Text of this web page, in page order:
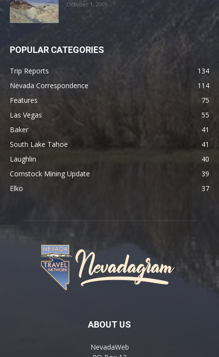
October 1, 2009
POPULAR CATEGORIES
Trip Reports
134
Nevada Correspondence
114
Features
75
Las Vegas
55
Baker
41
South Lake Tahoe
41
Laughlin
40
Comstock Mining Update
39
Elko
37
ABOUT US
NevadaWeb